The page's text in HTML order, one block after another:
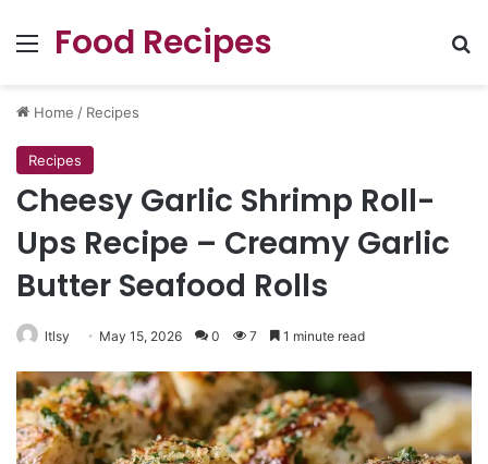
Menu
Food Recipes
Home / Recipes
Recipes
Cheesy Garlic Shrimp Roll-
Ups Recipe – Creamy Garlic
Butter Seafood Rolls
ltlsy May 15, 2026 0 7 1 minute read